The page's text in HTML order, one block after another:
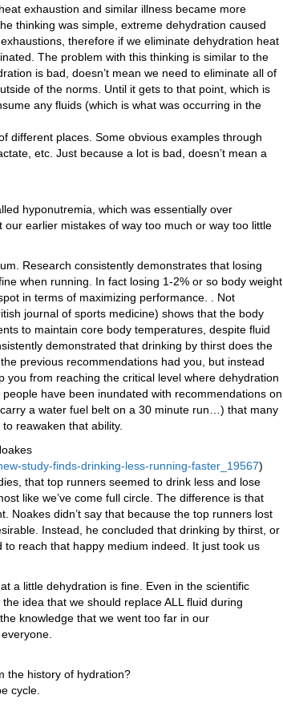
exhaustion and similar illness became more
thinking was simple, extreme dehydration caused
therefore if we eliminate dehydration heat
The problem with this thinking is similar to the
is bad, doesn’t mean we need to eliminate all of
of the norms. Until it gets to that point, which is
any fluids (which is what was occurring in the
different places. Some obvious examples through
etc. Just because a lot is bad, doesn’t mean a
hyponutremia, which was essentially over
our earlier mistakes of way too much or way too little
Research consistently demonstrates that losing
when running. In fact losing 1-2% or so body weight
in terms of maximizing performance. . Not
journal of sports medicine) shows that the body
to maintain core body temperatures, despite fluid
demonstrated that drinking by thirst does the
previous recommendations had you, but instead
you from reaching the critical level where dehydration
have been inundated with recommendations on
a water fuel belt on a 30 minute run…) that many
reawaken that ability.
study-finds-drinking-less-running-faster_19567)
that top runners seemed to drink less and lose
like we’ve come full circle. The difference is that
Noakes didn’t say that because the top runners lost
Instead, he concluded that drinking by thirst, or
to reach that happy medium indeed. It just took us
a little dehydration is fine. Even in the scientific
idea that we should replace ALL fluid during
knowledge that we went too far in our
the history of hydration?
cycle.